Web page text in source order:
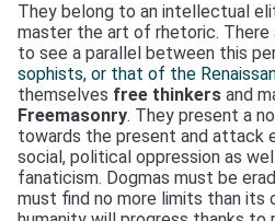
They belong to an intellectual
master the art of rhetoric. There
to see a parallel between this
sophists, or that of the
themselves free thinkers and
Freemasonry. They present a
towards the present and attack
social, political oppression as
fanaticism. Dogmas must be
must find no more limits than its